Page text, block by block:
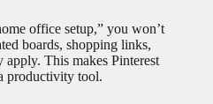
office setup,” you won’t
boards, shopping links,
apply. This makes Pinterest
productivity tool.